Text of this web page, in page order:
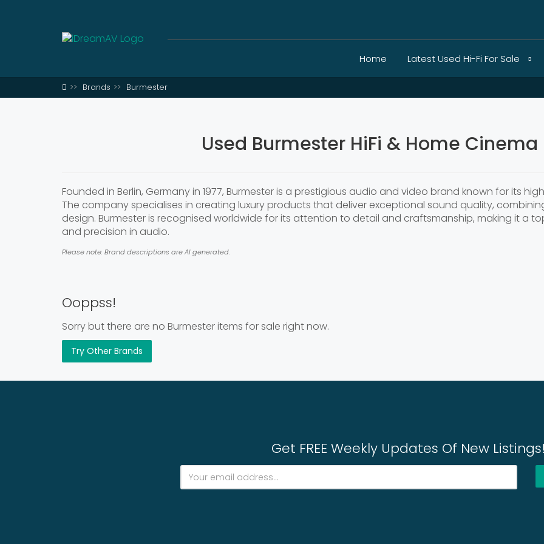
Home Latest Used Hi-Fi For Sale
Brands Burmester
Used Burmester HiFi & Home Cinema
Founded in Berlin, Germany in 1977, Burmester is a prestigious audio and video brand known for its
The company specialises in creating luxury products that deliver exceptional sound quality,
design. Burmester is recognised worldwide for its attention to detail and craftsmanship, making it a
and precision in audio.
Please note: Brand descriptions are AI generated.
Ooppss!
Sorry but there are no Burmester items for sale right now.
Try Other Brands
Get FREE Weekly Updates Of New